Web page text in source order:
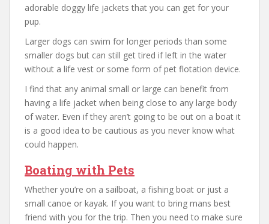
adorable doggy life jackets that you can get for your
pup.
Larger dogs can swim for longer periods than some
smaller dogs but can still get tired if left in the water
without a life vest or some form of pet flotation device.
I find that any animal small or large can benefit from
having a life jacket when being close to any large body
of water. Even if they aren’t going to be out on a boat it
is a good idea to be cautious as you never know what
could happen.
Boating with Pets
Whether you’re on a sailboat, a fishing boat or just a
small canoe or kayak. If you want to bring mans best
friend with you for the trip. Then you need to make sure